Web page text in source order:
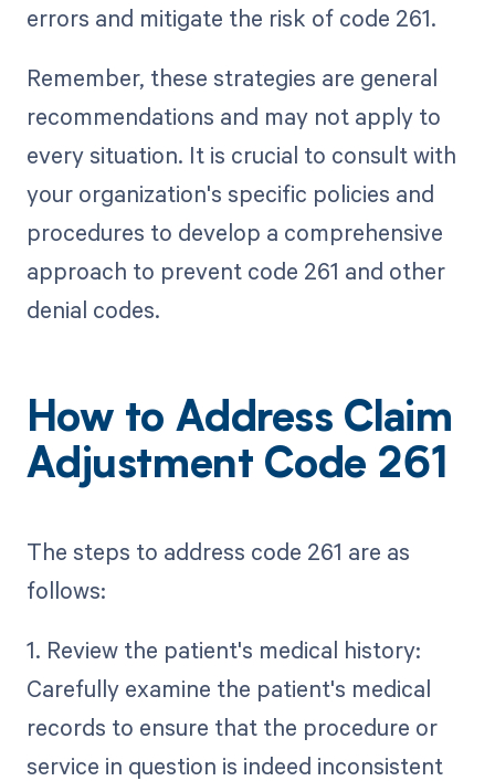
errors and mitigate the risk of code 261.
Remember, these strategies are general
recommendations and may not apply to
every situation. It is crucial to consult with
your organization's specific policies and
procedures to develop a comprehensive
approach to prevent code 261 and other
denial codes.
How to Address Claim
Adjustment Code 261
The steps to address code 261 are as
follows:
1. Review the patient's medical history:
Carefully examine the patient's medical
records to ensure that the procedure or
service in question is indeed inconsistent